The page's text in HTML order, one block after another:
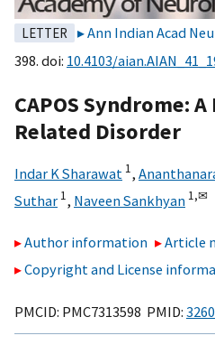
LETTER Ann Indian Acad
398. doi: 10.4103/
CAPOS Syndrome: A
Related Disorder
Indar K Sharawat 1,
Suthar 1, Naveen Sankhyan 1,✉
Author information
Article
Copyright and License
PMCID: PMC7313598 PMID: